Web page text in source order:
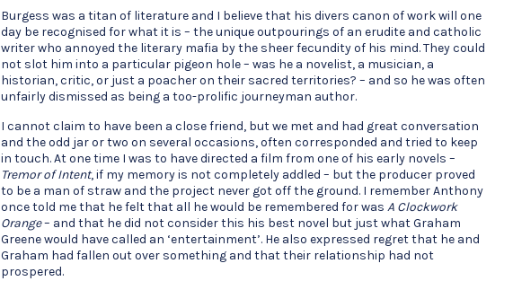
Burgess was a titan of literature and I believe that his divers canon of work will one
day be recognised for what it is – the unique outpourings of an erudite and catholic
writer who annoyed the literary mafia by the sheer fecundity of his mind. They could
not slot him into a particular pigeon hole – was he a novelist, a musician, a
historian, critic, or just a poacher on their sacred territories? – and so he was often
unfairly dismissed as being a too-prolific journeyman author.
I cannot claim to have been a close friend, but we met and had great conversation
and the odd jar or two on several occasions, often corresponded and tried to keep
in touch. At one time I was to have directed a film from one of his early novels –
Tremor of Intent, if my memory is not completely addled – but the producer proved
to be a man of straw and the project never got off the ground. I remember Anthony
once told me that he felt that all he would be remembered for was A Clockwork
Orange– and that he did not consider this his best novel but just what Graham
Greene would have called an ‘entertainment’. He also expressed regret that he and
Graham had fallen out over something and that their relationship had not
prospered.